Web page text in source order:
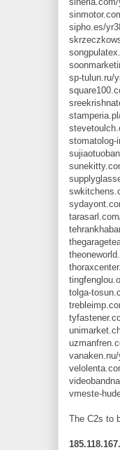
sipho.es/
sp-tulun.ru/
stomatolog-
tolga-
vmeste-
The C2s to